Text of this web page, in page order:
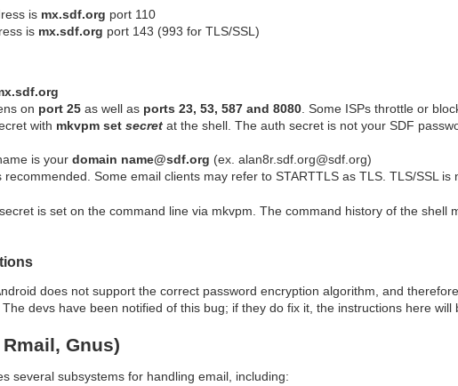
is mx.sdf.org port 110
is mx.sdf.org port 143 (993 for TLS/SSL)
on port 25 as well as ports 23, 53, 587 and 8080. Some ISPs throttle or
with mkvpm set secret at the shell. The auth secret is not your SDF
is your domain name@sdf.org (ex. alan8r.sdf.org@sdf.org)
recommended. Some email clients may refer to STARTTLS as TLS. TLS/SSL is
is set on the command line via mkvpm. The command history of the shell
does not support the correct password encryption algorithm, and
devs have been notified of this bug; if they do fix it, the instructions here will
Gnus)
several subsystems for handling email, including: